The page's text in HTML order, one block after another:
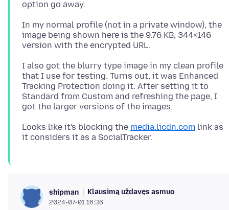
In my normal profile (not in a private window), the
image being shown here is the 9.76 KB, 344×146
I also got the blurry type image in my clean profile
that I use for testing. Turns out, it was Enhanced
Tracking Protection doing it. After setting it to
Standard from Custom and refreshing the page, I
Looks like it's blocking the media.licdn.com link as
shipman Klausimą uždavęs asmuo
2024-07-01 16:36